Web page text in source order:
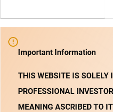
Important Information
THIS WEBSITE IS SOLELY
PROFESSIONAL
MEANING ASCRIBED TO